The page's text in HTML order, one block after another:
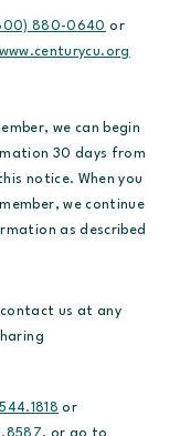
880-0640 or
www.centurycu.org
we can begin
30 days from
notice. When you
we continue
as described
contact us at any
or